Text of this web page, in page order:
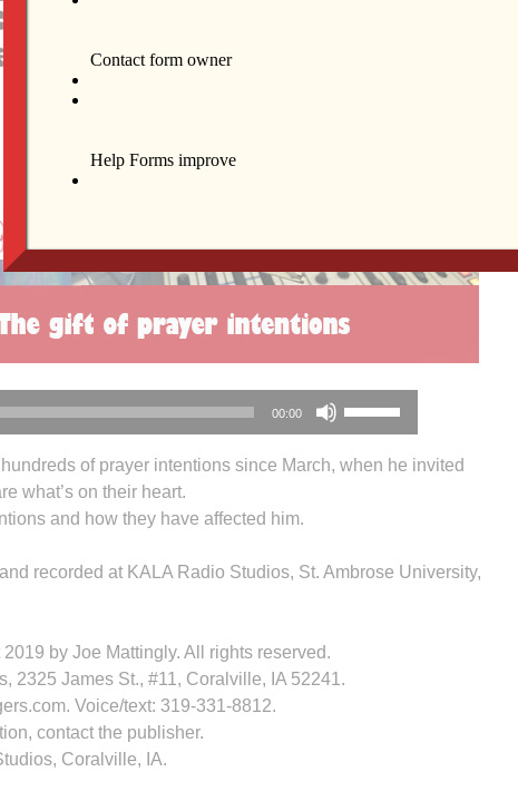
00:00
Arrow
or
of prayer intentions since March, when he invited
what’s on their heart.
and how they have affected him.
recorded at KALA Radio Studios, St. Ambrose University,
by Joe Mattingly. All rights reserved.
2325 James St., #11, Coralville, IA 52241.
Voice/text: 319-331-8812.
contact the publisher.
Coralville, IA.